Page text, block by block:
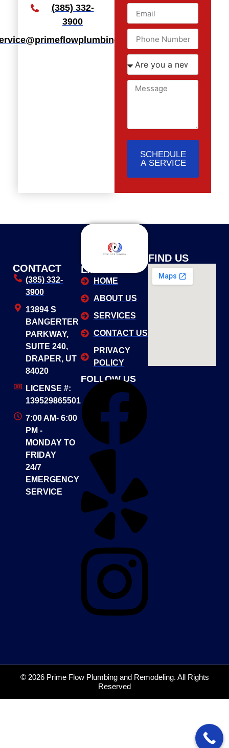
(385) 332-
3900
SCHEDULE
A SERVICE
CONTACT
(385) 332-
3900
13894 S
BANGERTER
PARKWAY,
SUITE 240,
DRAPER, UT
84020
LICENSE #:
139529865501
7:00 AM- 6:00
PM -
MONDAY TO
FRIDAY
24/7
EMERGENCY
SERVICE
USEFUL
LINKS
HOME
ABOUT US
SERVICES
CONTACT US
PRIVACY
POLICY
FOLLOW US
FIND US
© 2026 Prime Flow Plumbing and Remodeling. All Rights
Reserved